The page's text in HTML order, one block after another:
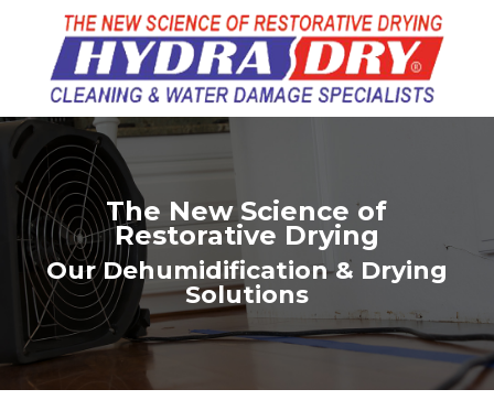
The New Science of
Restorative Drying
Our Dehumidification & Drying
Solutions